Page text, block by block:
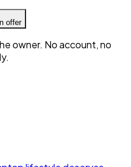
offer
owner. No account, no